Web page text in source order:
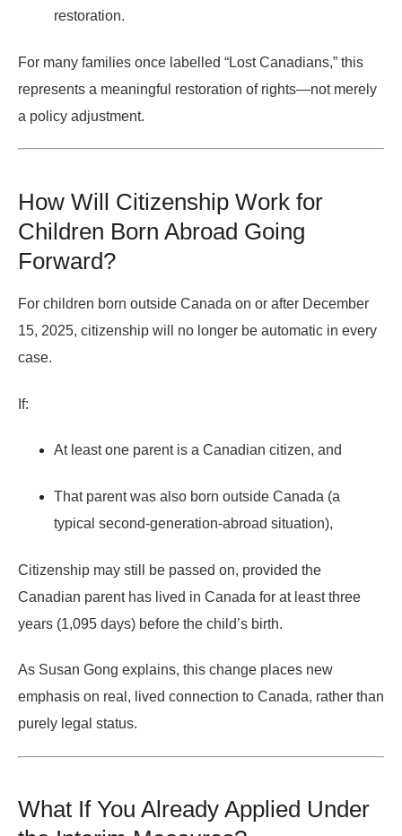
restoration.
For many families once labelled “Lost Canadians,” this
represents a meaningful restoration of rights—not merely
a policy adjustment.
How Will Citizenship Work for
Children Born Abroad Going
Forward?
For children born outside Canada on or after December
15, 2025, citizenship will no longer be automatic in every
case.
If:
At least one parent is a Canadian citizen, and
That parent was also born outside Canada (a
typical second-generation-abroad situation),
Citizenship may still be passed on, provided the
Canadian parent has lived in Canada for at least three
years (1,095 days) before the child’s birth.
As Susan Gong explains, this change places new
emphasis on real, lived connection to Canada, rather than
purely legal status.
What If You Already Applied Under